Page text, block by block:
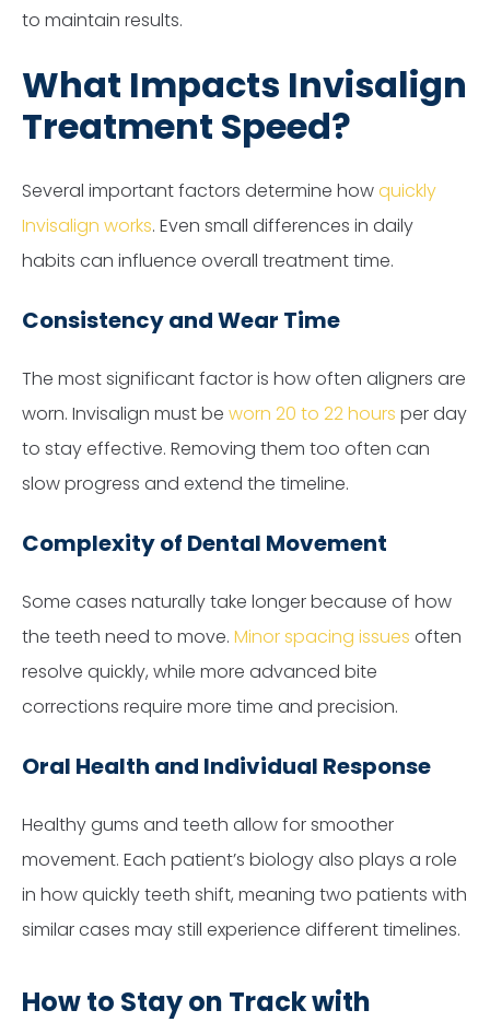
to maintain results.
What Impacts Invisalign
Treatment Speed?
Several important factors determine howquickly
Invisalign works. Even small differences in daily
habits can influence overall treatment time.
Consistency and Wear Time
The most significant factor is how often aligners are
worn. Invisalign must be worn 20 to 22 hours per day
to stay effective. Removing them too often can
slow progress and extend the timeline.
Complexity of Dental Movement
Some cases naturally take longer because of how
the teeth need to move. Minor spacing issues often
resolve quickly, while more advanced bite
corrections require more time and precision.
Oral Health and Individual Response
Healthy gums and teeth allow for smoother
movement. Each patient’s biology also plays a role
in how quickly teeth shift, meaning two patients with
similar cases may still experience different timelines.
How to Stay on Track with